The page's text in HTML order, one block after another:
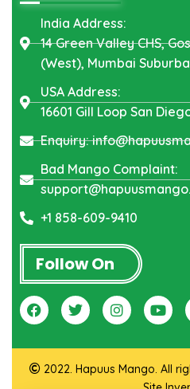
India Address:
14 Green Valley CHS,
(West), Mumbai
USA Address:
16601 Gill Loop San
Enquiry:
Bad Mango Complaint:
+1 858-609-9410
Follow On
2022. Hapuus Mango. All